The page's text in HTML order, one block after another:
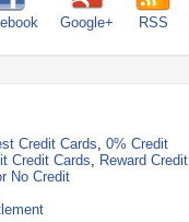
Google+ RSS
Credit Cards,0% Credit
Credit Cards, Reward Credit
No Credit